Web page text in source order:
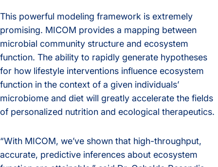
This powerful modeling framework is extremely
promising. MICOM provides a mapping between
microbial community structure and ecosystem
function. The ability to rapidly generate hypotheses
for how lifestyle interventions influence ecosystem
function in the context of a given individuals’
microbiome and diet will greatly accelerate the fields
of personalized nutrition and ecological therapeutics.
“With MICOM, we’ve shown that high-throughput,
accurate, predictive inferences about ecosystem